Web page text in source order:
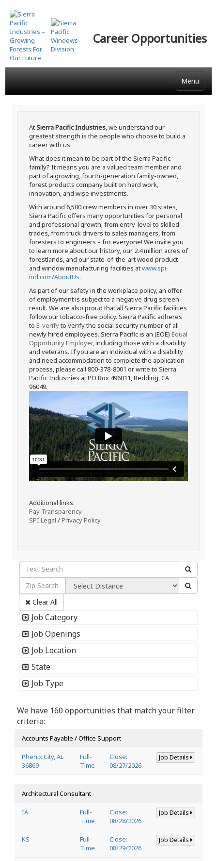
Skip
to
main
content
Career Opportunities
Menu
AtSierra Pacific Industries, we understand our
greatest strength is the people who choose to build a
career with us.
What does it mean to be part of the Sierra Pacific
family? It means you are a valued team member and
part of a growing, fourth-generation family-owned,
forest products company built on hard work,
innovation, and wise investments.
With around 6,500 crew members in over 30 states,
Sierra Pacific offers many opportunities for personal
and professional growth; from entry-level to skilled
trades, from truck drivers to sales managers, from
foresters to engineers – for everyone! We invite you
to learn more about our history, our 2.4 million acres of
forestlands, and our state-of-the-art wood product
and window manufacturing facilities atwww.spi-
ind.com/AboutUs.
As part of our safety in the workplace policy, an offer
of employment is subject to a negative drug screen
result. We are also proud that all Sierra Pacific facilities
follow our tobacco-free policy. Sierra Pacific adheres
to E-verifyto verify the social security number of all
newly hired employees. Sierra Pacific is an (EOE) Equal
Opportunity Employer, including those with a disability
and veterans. If you are an individual with a disability
and need accommodation to complete the application
process, please call 800-378-8001 or write to Sierra
Pacific Industries at PO Box 496011, Redding, CA
96049.
Additional links:
Pay Transparency
SPI Legal /Privacy Policy
Clear All
Job Category
Job Openings
Job Location
State
Job Type
We have 160 opportunities that match your filter
criteria:
Accounts Payable / Office Support
Phenix City, AL
36869
Full-
Time
Close:
08/27/2026
Job Details
Architectural Consultant
IA
Full-
Time
Close:
08/28/2026
Job Details
KS
Full-
Time
Close:
08/29/2026
Job Details